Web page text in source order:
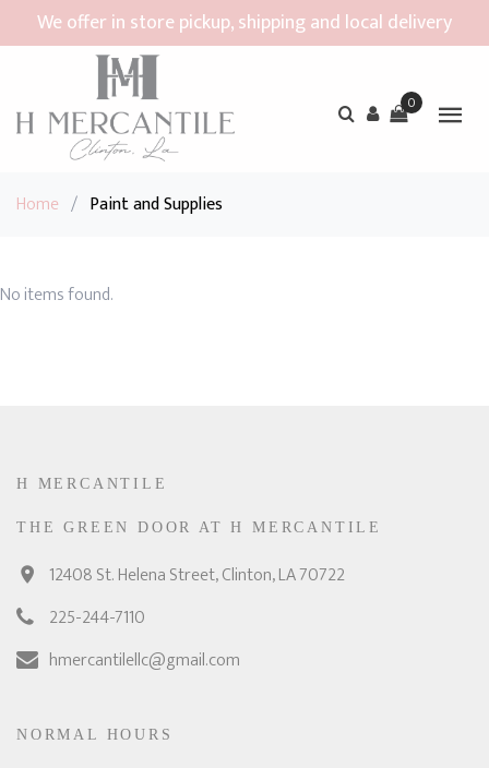
We offer in store pickup, shipping and local delivery
0
Home / Paint and Supplies
No items found.
H MERCANTILE
THE GREEN DOOR AT H MERCANTILE
12408 St. Helena Street, Clinton, LA 70722
225-244-7110
hmercantilellc@gmail.com
NORMAL HOURS